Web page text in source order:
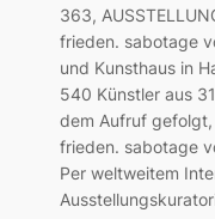
363,
frieden. sabotage
und Kunsthaus in
540 Künstler aus
dem Aufruf gefolgt,
frieden. sabotage
Per weltweitem